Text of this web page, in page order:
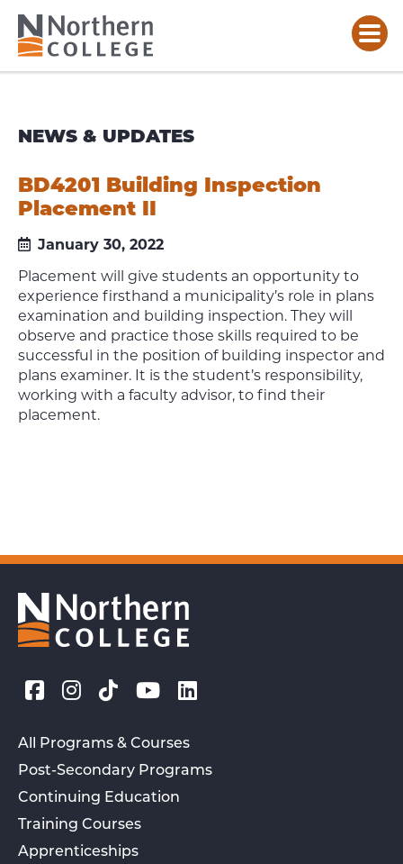
NEWS & UPDATES
BD4201 Building Inspection
Placement II
January 30, 2022
Placement will give students an opportunity to
experience firsthand a municipality’s role in plans
examination and building inspection. They will
observe and practice those skills required to be
successful in the position of building inspector and
plans examiner. It is the student’s responsibility,
working with a faculty advisor, to find their
placement.
All Programs & Courses
Post-Secondary Programs
Continuing Education
Training Courses
Apprenticeships